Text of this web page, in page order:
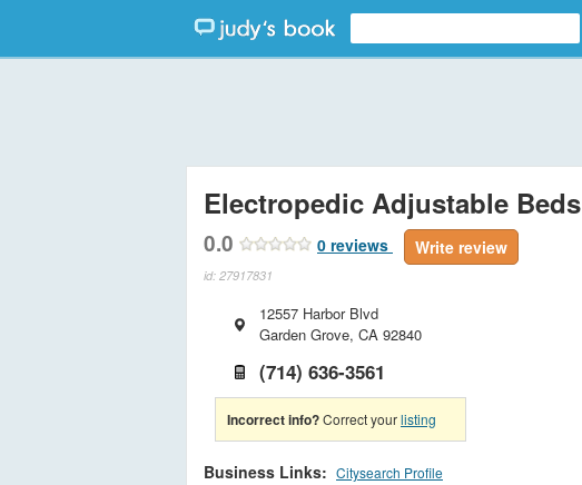
Electropedic Adjustable Beds
0.0 0 reviews Write review
id: 27917831
12557 Harbor Blvd
Garden Grove, CA 92840
(714) 636-3561
Incorrect info?Correct yourlisting
Business Links: Citysearch Profile